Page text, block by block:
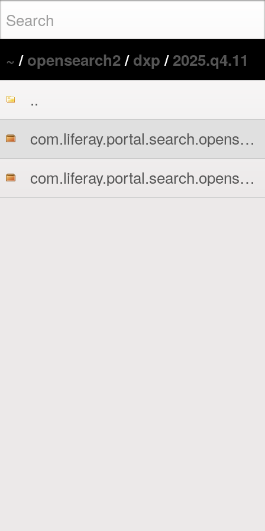
~/opensearch2/dxp/2025.q4.11
..
com.liferay.portal.search.opensearch2.api.jar
com.liferay.portal.search.opensearch2.impl.jar